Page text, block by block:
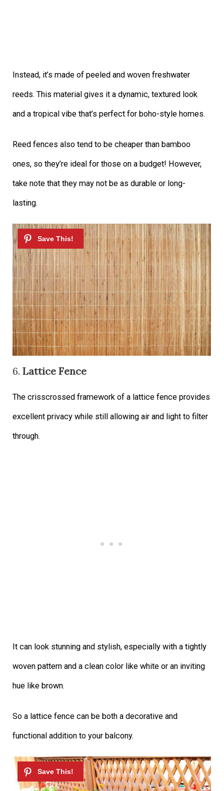
Instead, it’s made of peeled and woven freshwater
reeds. This material gives it a dynamic, textured look
and a tropical vibe that’s perfect for boho-style homes.
Reed fences also tend to be cheaper than bamboo
ones, so they’re ideal for those on a budget! However,
take note that they may not be as durable or long-
lasting.
6.Lattice Fence
The crisscrossed framework of a lattice fence provides
excellent privacy while still allowing air and light to filter
through.
It can look stunning and stylish, especially with a tightly
woven pattern and a clean color like white or an inviting
hue like brown.
So a lattice fence can be both a decorative and
functional addition to your balcony.